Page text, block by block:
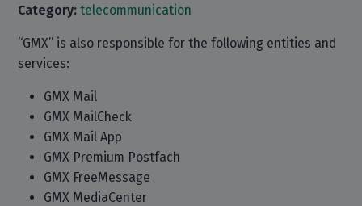
Category: telecommunication
“GMX” is also responsible for the following entities and
services:
GMX Mail
GMX MailCheck
GMX Mail App
GMX Premium Postfach
GMX FreeMessage
GMX MediaCenter